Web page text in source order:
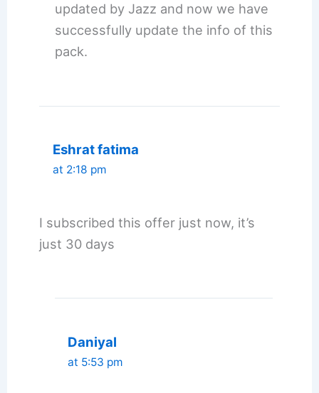
updated by Jazz and now we have
successfully update the info of this
pack.
Eshrat fatima
at 2:18 pm
I subscribed this offer just now, it’s
just 30 days
Daniyal
at 5:53 pm